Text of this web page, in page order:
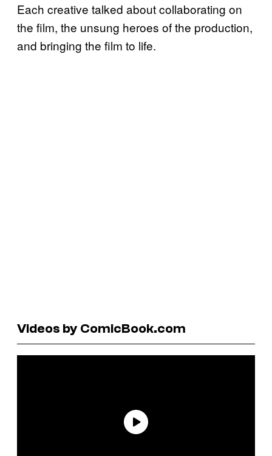
Each creative talked about collaborating on
the film, the unsung heroes of the production,
and bringing the film to life.
Videos by ComicBook.com